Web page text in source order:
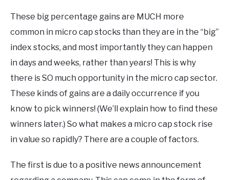
These big percentage gains are MUCH more
common in micro cap stocks than they are in the “big”
index stocks, and most importantly they can happen
in days and weeks, rather than years! This is why
there is SO much opportunity in the micro cap sector.
These kinds of gains are a daily occurrence if you
know to pick winners! (We’ll explain how to find these
winners later.) So what makes a micro cap stock rise
in value so rapidly? There are a couple of factors.
The first is due to a positive news announcement